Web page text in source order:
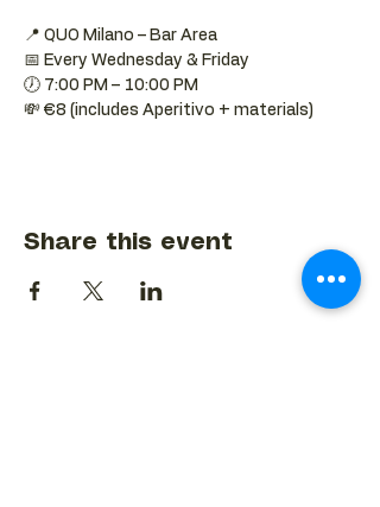
📍 QUO Milano – Bar Area
📅 Every Wednesday & Friday
🕖 7:00 PM – 10:00 PM
💸 €8 (includes Aperitivo + materials)
Share this event